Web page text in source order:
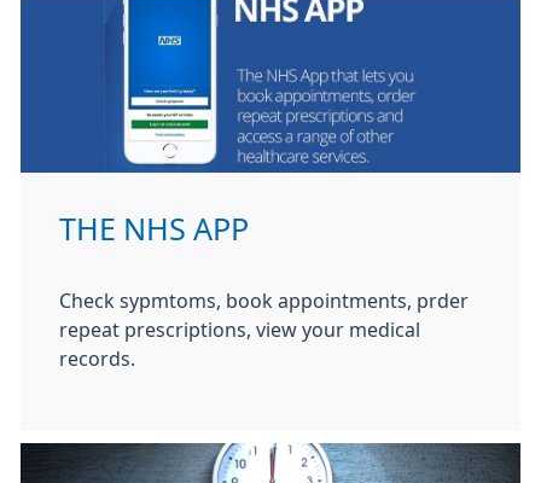
THE NHS APP
Check sypmtoms, book appointments, prder
repeat prescriptions, view your medical
records.